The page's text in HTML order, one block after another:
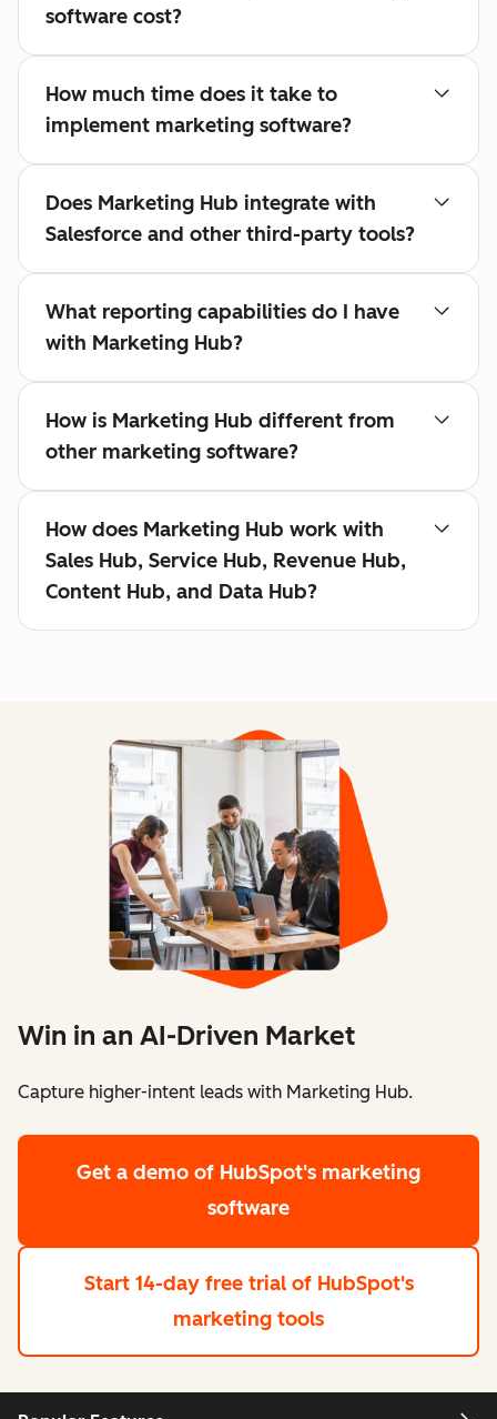
software cost?
How much time does it take to
implement marketing software?
Does Marketing Hub integrate with
Salesforce and other third-party tools?
What reporting capabilities do I have
with Marketing Hub?
How is Marketing Hub different from
other marketing software?
How does Marketing Hub work with
Sales Hub, Service Hub, Revenue Hub,
Content Hub, and Data Hub?
Win in an AI-Driven Market
Capture higher-intent leads with Marketing Hub.
Get a demo of HubSpot's marketing
software
Start 14-day free trial of HubSpot's
marketing tools